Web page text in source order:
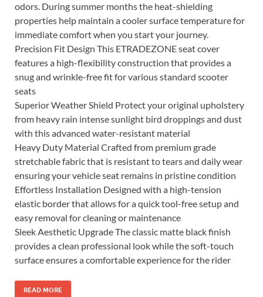
odors. During summer months the heat-shielding
properties help maintain a cooler surface temperature for
immediate comfort when you start your journey.
Precision Fit Design This ETRADEZONE seat cover
features a high-flexibility construction that provides a
snug and wrinkle-free fit for various standard scooter
seats
Superior Weather Shield Protect your original upholstery
from heavy rain intense sunlight bird droppings and dust
with this advanced water-resistant material
Heavy Duty Material Crafted from premium grade
stretchable fabric that is resistant to tears and daily wear
ensuring your vehicle seat remains in pristine condition
Effortless Installation Designed with a high-tension
elastic border that allows for a quick tool-free setup and
easy removal for cleaning or maintenance
Sleek Aesthetic Upgrade The classic matte black finish
provides a clean professional look while the soft-touch
surface ensures a comfortable experience for the rider
READ MORE